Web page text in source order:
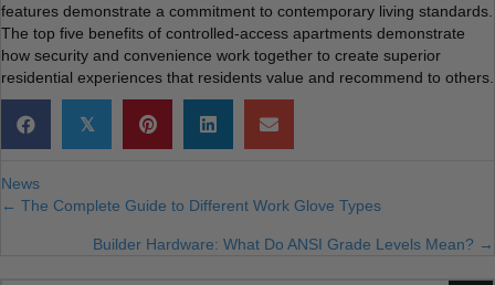
features demonstrate a commitment to contemporary living standards.
The top five benefits of controlled-access apartments demonstrate
how security and convenience work together to create superior
residential experiences that residents value and recommend to others.
𝕏
News
POSTS
NAVIGATION
← The Complete Guide to Different Work Glove Types
Builder Hardware: What Do ANSI Grade Levels Mean? →